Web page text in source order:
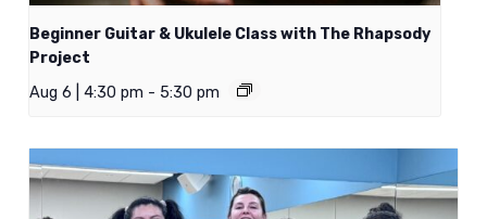
Beginner Guitar & Ukulele Class with The Rhapsody
Project
Aug 6 | 4:30 pm - 5:30 pm